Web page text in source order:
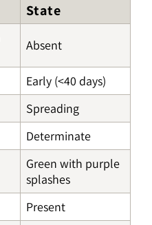
State
Absent
Early (<40 days)
Spreading
Determinate
Green with purple
splashes
Present